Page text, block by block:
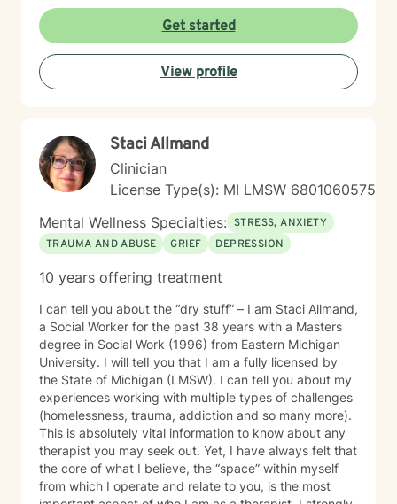
Get started
View profile
Staci Allmand
Clinician
License Type(s): MI LMSW 6801060575
Mental Wellness Specialties: STRESS, ANXIETY
TRAUMA AND ABUSE
GRIEF DEPRESSION
10 years offering treatment
I can tell you about the “dry stuff” – I am Staci Allmand,
a Social Worker for the past 38 years with a Masters
degree in Social Work (1996) from Eastern Michigan
University. I will telI you that I am a fully licensed by
the State of Michigan (LMSW). I can tell you about my
experiences working with multiple types of challenges
(homelessness, trauma, addiction and so many more).
This is absolutely vital information to know about any
therapist you may seek out. Yet, I have always felt that
the core of what I believe, the “space” within myself
from which I operate and relate to you, is the most